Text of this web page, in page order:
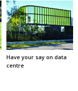
Have your say on data
centre